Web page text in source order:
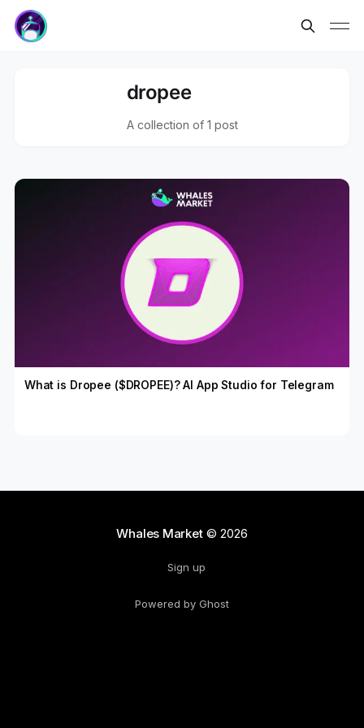
dropee
A collection of 1 post
What is Dropee ($DROPEE)? AI App Studio for Telegram
Whales Market© 2026
Sign up
Powered by Ghost